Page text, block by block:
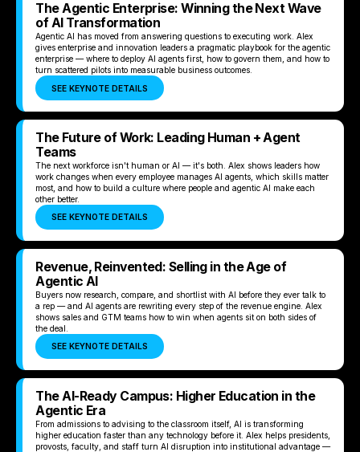
The Agentic Enterprise: Winning the Next Wave
of AI Transformation
Agentic AI has moved from answering questions to executing work. Alex
gives enterprise and innovation leaders a pragmatic playbook for the agentic
enterprise — where to deploy AI agents first, how to govern them, and how to
turn scattered pilots into measurable business outcomes.
SEE KEYNOTE DETAILS
The Future of Work: Leading Human + Agent
Teams
The next workforce isn't human or AI — it's both. Alex shows leaders how
work changes when every employee manages AI agents, which skills matter
most, and how to build a culture where people and agentic AI make each
other better.
SEE KEYNOTE DETAILS
Revenue, Reinvented: Selling in the Age of
Agentic AI
Buyers now research, compare, and shortlist with AI before they ever talk to
a rep — and AI agents are rewriting every step of the revenue engine. Alex
shows sales and GTM teams how to win when agents sit on both sides of
the deal.
SEE KEYNOTE DETAILS
The AI-Ready Campus: Higher Education in the
Agentic Era
From admissions to advising to the classroom itself, AI is transforming
higher education faster than any technology before it. Alex helps presidents,
provosts, faculty, and staff turn AI disruption into institutional advantage —